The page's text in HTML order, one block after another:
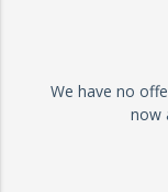
We have no
now